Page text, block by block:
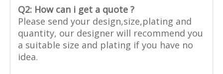
Q2: How can i get a quote ?
Please send your design,size,plating and
quantity, our designer will recommend you
a suitable size and plating if you have no
idea.